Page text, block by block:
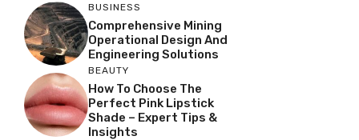
BUSINESS
Comprehensive Mining
Operational Design And
Engineering Solutions
BEAUTY
How To Choose The
Perfect Pink Lipstick
Shade – Expert Tips &
Insights